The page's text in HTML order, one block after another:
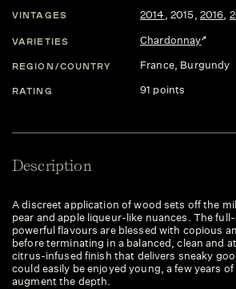
VINTAGES 2014, 2015, 2016,
VARIETIES Chardonnay
REGION/COUNTRY France, Burgundy
RATING 91 points
Description
A discreet application of wood sets off the
pear and apple liqueur-like nuances. The
powerful flavours are blessed with copious
before terminating in a balanced, clean and
citrus-infused finish that delivers sneaky
could easily be enjoyed young, a few years
augment the depth.